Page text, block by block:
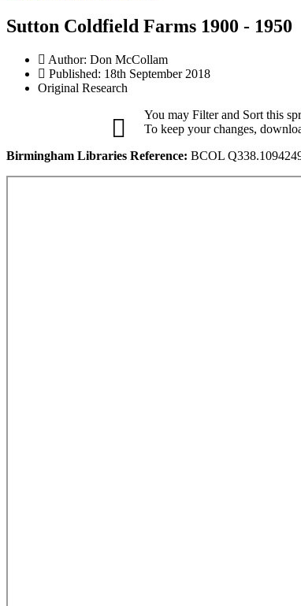
Sutton Coldfield Farms 1900 - 1950
Author: Don McCollam
Published: 18th September 2018
Original Research
You may Filter and Sort this
To keep your changes,
Birmingham Libraries Reference: BCOL